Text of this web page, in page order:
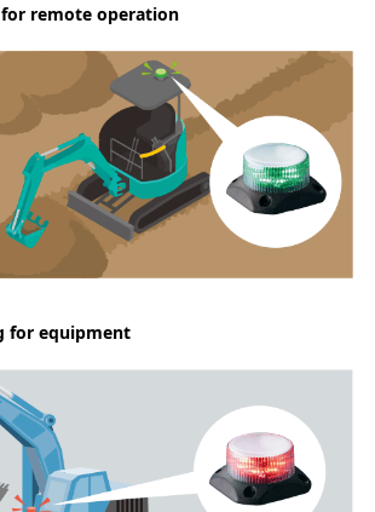
remote operation
for equipment